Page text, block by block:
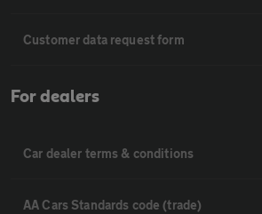
Customer data request form
For dealers
Car dealer terms & conditions
AA Cars Standards code (trade)